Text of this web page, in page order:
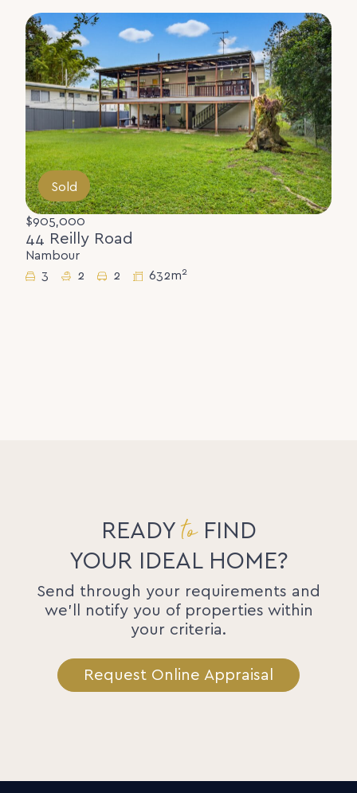
Sold
$905,000
44 Reilly Road
Nambour
3
2 2 632m2
READYtoFIND
YOUR IDEAL HOME?
Send through your requirements and
we'll notify you of properties within
your criteria.
Request Online Appraisal